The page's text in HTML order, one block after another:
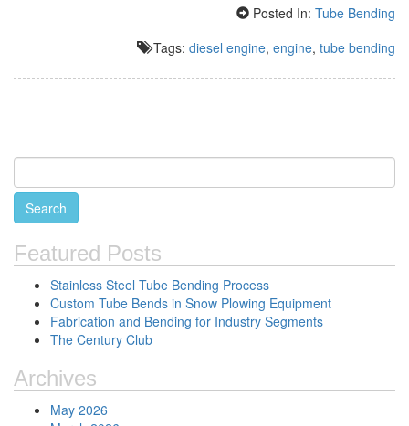
Posted In: Tube Bending
Tags: diesel engine, engine, tube bending
Featured Posts
Stainless Steel Tube Bending Process
Custom Tube Bends in Snow Plowing Equipment
Fabrication and Bending for Industry Segments
The Century Club
Archives
May 2026